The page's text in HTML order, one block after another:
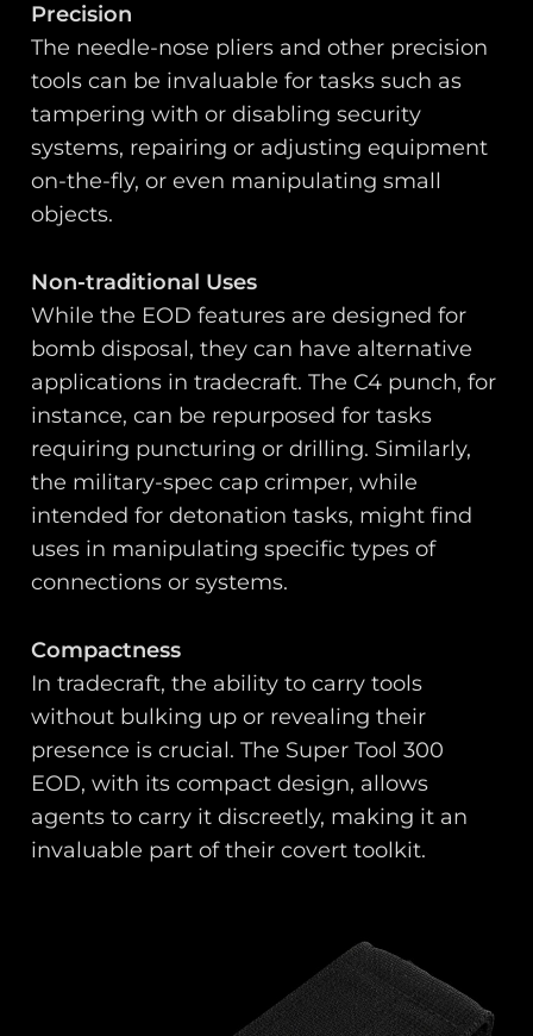
Precision
The needle-nose pliers and other precision
tools can be invaluable for tasks such as
tampering with or disabling security
systems, repairing or adjusting equipment
on-the-fly, or even manipulating small
objects.
Non-traditional Uses
While the EOD features are designed for
bomb disposal, they can have alternative
applications in tradecraft. The C4 punch, for
instance, can be repurposed for tasks
requiring puncturing or drilling. Similarly,
the military-spec cap crimper, while
intended for detonation tasks, might find
uses in manipulating specific types of
connections or systems.
Compactness
In tradecraft, the ability to carry tools
without bulking up or revealing their
presence is crucial. The Super Tool 300
EOD, with its compact design, allows
agents to carry it discreetly, making it an
invaluable part of their covert toolkit.